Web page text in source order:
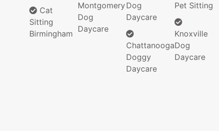
Cat
Sitting
Birmingham
Montgomery
Dog
Daycare
Dog
Daycare
Chattanooga
Doggy
Daycare
Pet Sitting
Knoxville
Dog
Daycare